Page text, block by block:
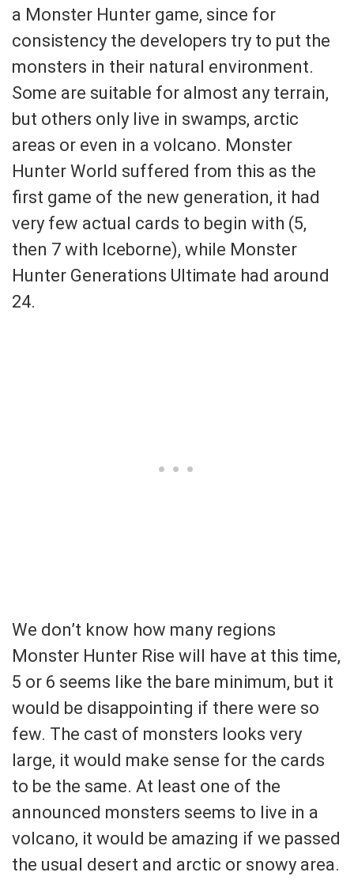
a Monster Hunter game, since for
consistency the developers try to put the
monsters in their natural environment.
Some are suitable for almost any terrain,
but others only live in swamps, arctic
areas or even in a volcano. Monster
Hunter World suffered from this as the
first game of the new generation, it had
very few actual cards to begin with (5,
then 7 with Iceborne), while Monster
Hunter Generations Ultimate had around
24.
We don’t know how many regions
Monster Hunter Rise will have at this time,
5 or 6 seems like the bare minimum, but it
would be disappointing if there were so
few. The cast of monsters looks very
large, it would make sense for the cards
to be the same. At least one of the
announced monsters seems to live in a
volcano, it would be amazing if we passed
the usual desert and arctic or snowy area.